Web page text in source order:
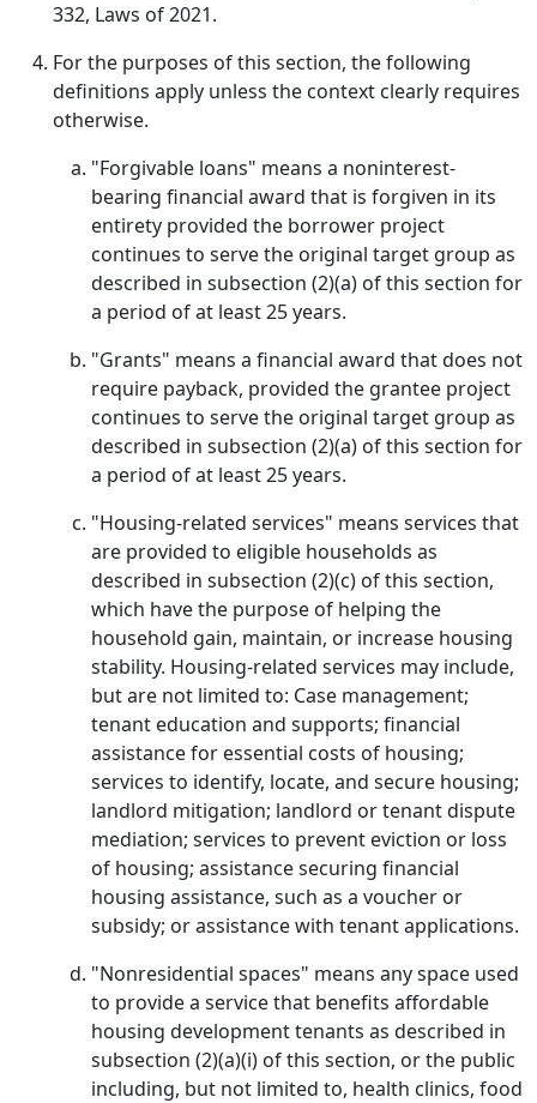
332, Laws of 2021.
For the purposes of this section, the following
definitions apply unless the context clearly requires
otherwise.
"Forgivable loans" means a noninterest-
bearing financial award that is forgiven in its
entirety provided the borrower project
continues to serve the original target group as
described in subsection (2)(a) of this section for
a period of at least 25 years.
"Grants" means a financial award that does not
require payback, provided the grantee project
continues to serve the original target group as
described in subsection (2)(a) of this section for
a period of at least 25 years.
"Housing-related services" means services that
are provided to eligible households as
described in subsection (2)(c) of this section,
which have the purpose of helping the
household gain, maintain, or increase housing
stability. Housing-related services may include,
but are not limited to: Case management;
tenant education and supports; financial
assistance for essential costs of housing;
services to identify, locate, and secure housing;
landlord mitigation; landlord or tenant dispute
mediation; services to prevent eviction or loss
of housing; assistance securing financial
housing assistance, such as a voucher or
subsidy; or assistance with tenant applications.
"Nonresidential spaces" means any space used
to provide a service that benefits affordable
housing development tenants as described in
subsection (2)(a)(i) of this section, or the public
including, but not limited to, health clinics, food